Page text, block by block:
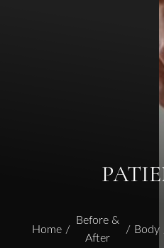
Home
Before &
After
Body